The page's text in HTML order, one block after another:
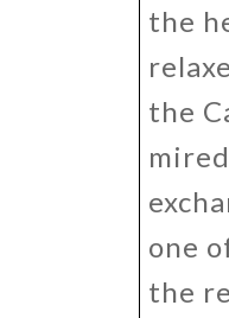
the
the
one
the